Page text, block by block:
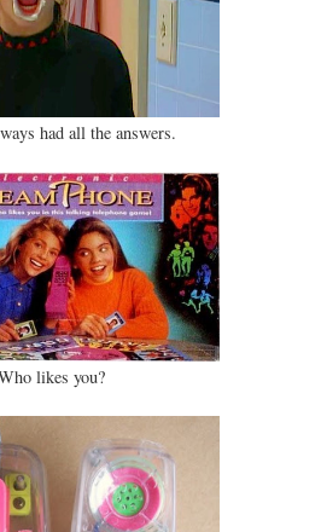
had all the answers.
likes you?